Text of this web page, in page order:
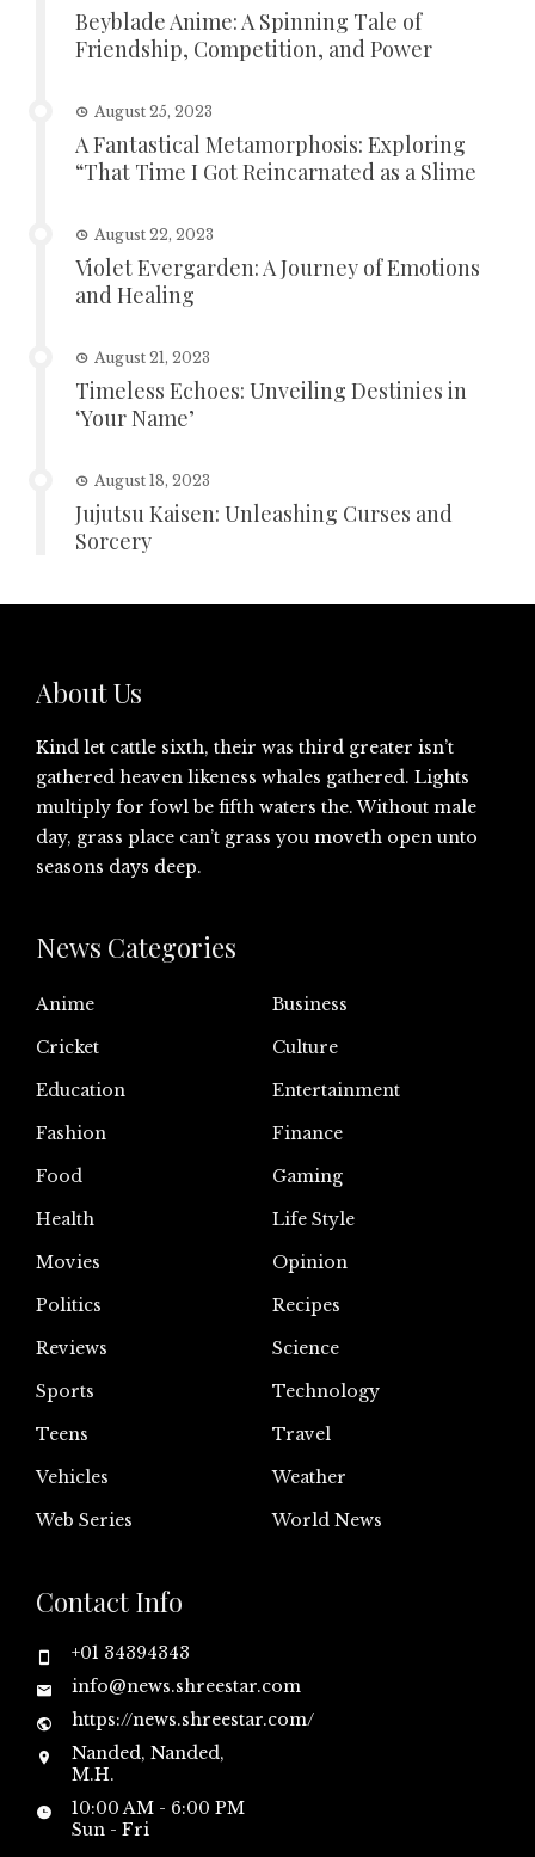
Beyblade Anime: A Spinning Tale of
Friendship, Competition, and Power
August 25, 2023
A Fantastical Metamorphosis: Exploring
“That Time I Got Reincarnated as a Slime
August 22, 2023
Violet Evergarden: A Journey of Emotions
and Healing
August 21, 2023
Timeless Echoes: Unveiling Destinies in
‘Your Name’
August 18, 2023
Jujutsu Kaisen: Unleashing Curses and
Sorcery
About Us
Kind let cattle sixth, their was third greater isn’t
gathered heaven likeness whales gathered. Lights
multiply for fowl be fifth waters the. Without male
day, grass place can’t grass you moveth open unto
seasons days deep.
News Categories
Anime
Business
Cricket
Culture
Education
Entertainment
Fashion
Finance
Food
Gaming
Health
Life Style
Movies
Opinion
Politics
Recipes
Reviews
Science
Sports
Technology
Teens
Travel
Vehicles
Weather
Web Series
World News
Contact Info
+01 34394343
info@news.shreestar.com
https://news.shreestar.com/
Nanded, Nanded,
M.H.
10:00 AM - 6:00 PM
Sun - Fri